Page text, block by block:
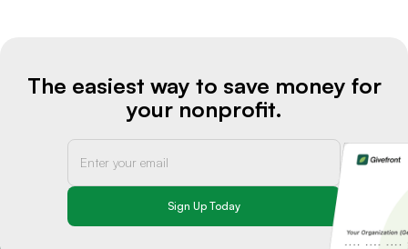
The easiest way to save money for
your nonprofit.